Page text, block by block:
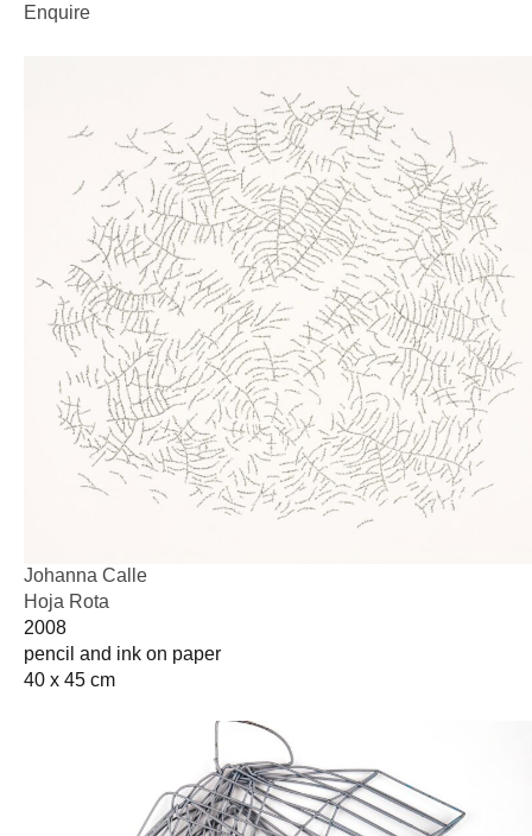
Enquire
Johanna Calle
Hoja Rota
2008
pencil and ink on paper
40 x 45 cm